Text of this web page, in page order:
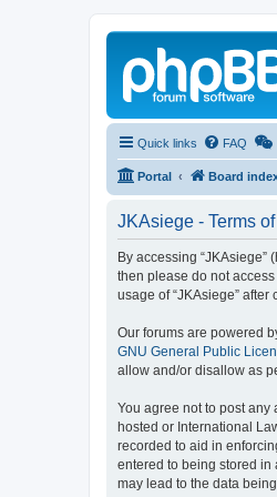
Quick links FAQ
Portal Board
JKAsiege - Terms
By accessing “JKAsiege”
then please do not
usage of “JKAsiege”
Our forums are powered
GNU General Public
allow and/or disallow as
You agree not to post any
hosted or International
recorded to aid in
entered to being stored in
may lead to the data